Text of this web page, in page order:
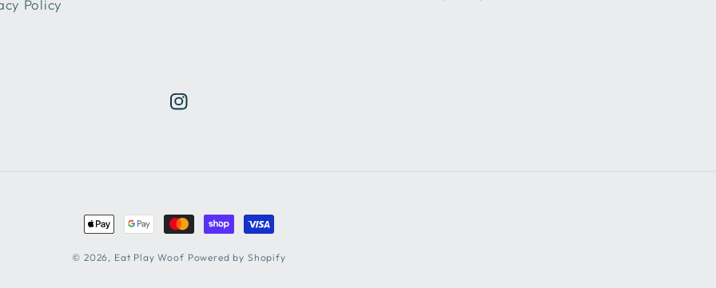
Policy
Instagram
Payment
methods
© 2026, Eat Play Woof Powered by Shopify